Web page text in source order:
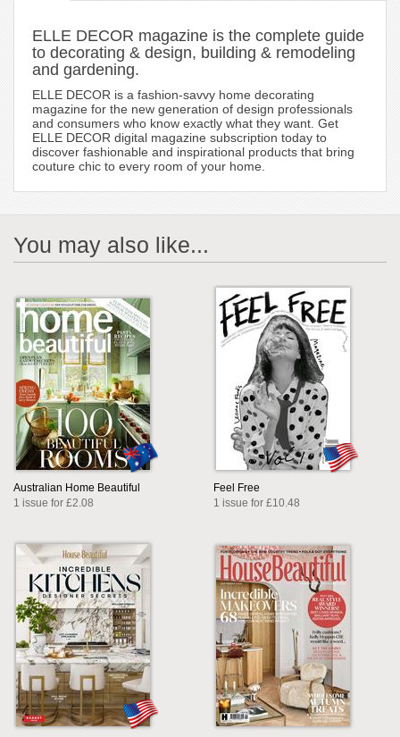
ELLE DECOR magazine is the complete guide
to decorating & design, building & remodeling
and gardening.
ELLE DECOR is a fashion-savvy home decorating
magazine for the new generation of design professionals
and consumers who know exactly what they want. Get
ELLE DECOR digital magazine subscription today to
discover fashionable and inspirational products that bring
couture chic to every room of your home.
You may also like...
Australian Home Beautiful
1 issue for £2.08
Feel Free
1 issue for £10.48